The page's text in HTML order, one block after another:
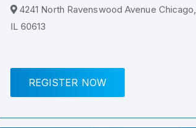
4241 North Ravenswood Avenue Chicago,
IL 60613
REGISTER NOW